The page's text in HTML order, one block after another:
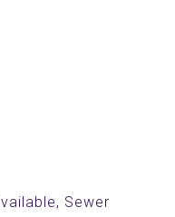
Sewer